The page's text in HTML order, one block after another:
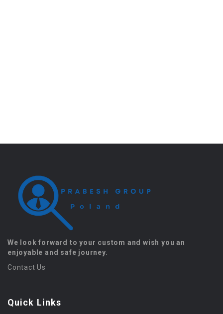
We look forward to your custom and wish you an
enjoyable and safe journey.
Contact Us
Quick Links